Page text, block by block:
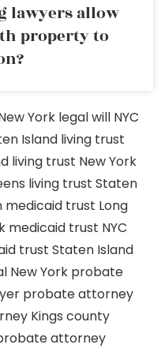
lawyers allow
property to
York legal will NYC
Island living trust
living trust New York
living trust Staten
medicaid trust Long
medicaid trust NYC
trust Staten Island
New York probate
probate attorney
Kings county
attorney